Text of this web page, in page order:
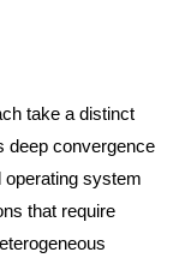
take a distinct
deep convergence
operating system
that require